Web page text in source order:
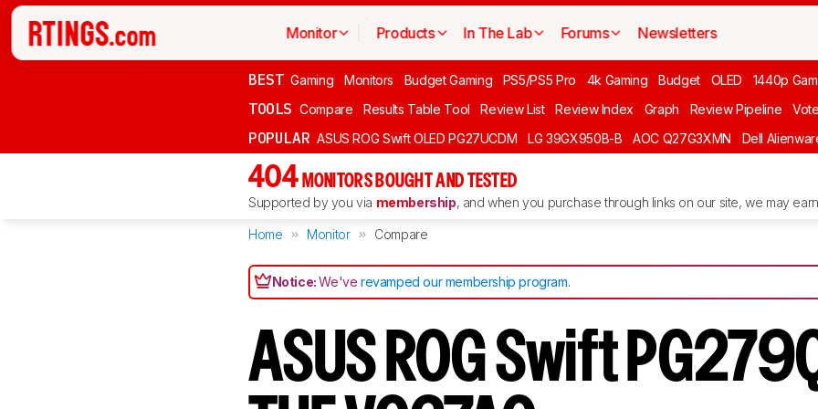
Monitor Products In The Lab Forums Newsletters
BEST Gaming Monitors Budget Gaming PS5/PS5 Pro 4k Gaming Budget OLED 1440p
TOOLS Compare Results Table Tool Review List Review Index Graph Review Pipeline Vote
POPULAR ASUS ROG Swift OLED PG27UCDM LG 39GX950B-B AOC Q27G3XMN Dell
404 MONITORS BOUGHT AND TESTED
Supported by you via membership, and when you purchase through links on our site, we may
Home Monitor Compare
Notice:We'verevamped our membership program.
ASUS ROG Swift